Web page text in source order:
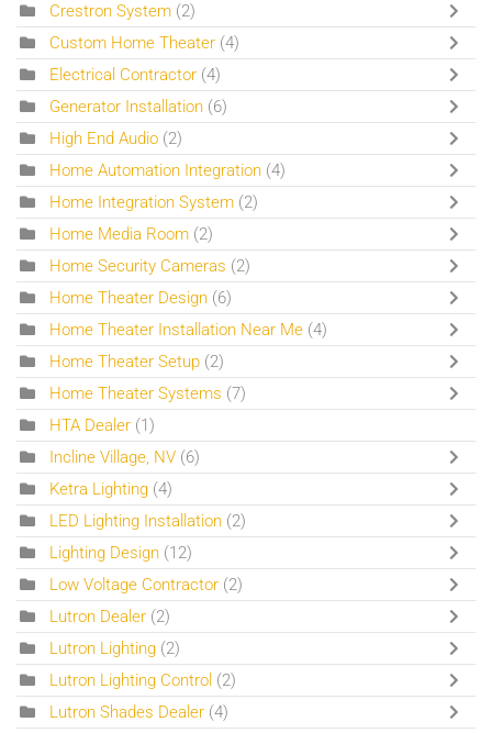
Crestron System (2)
Custom Home Theater (4)
Electrical Contractor (4)
Generator Installation (6)
High End Audio (2)
Home Automation Integration (4)
Home Integration System (2)
Home Media Room (2)
Home Security Cameras (2)
Home Theater Design (6)
Home Theater Installation Near Me (4)
Home Theater Setup (2)
Home Theater Systems (7)
HTA Dealer (1)
Incline Village, NV (6)
Ketra Lighting (4)
LED Lighting Installation (2)
Lighting Design (12)
Low Voltage Contractor (2)
Lutron Dealer (2)
Lutron Lighting (2)
Lutron Lighting Control (2)
Lutron Shades Dealer (4)